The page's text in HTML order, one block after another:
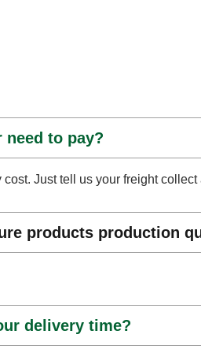
need to pay?
Just tell us your freight
products production
delivery time?